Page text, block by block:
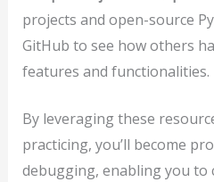
projects and open-source
GitHub to see how others
features and functionalities.
By leveraging these
practicing, you’ll become
debugging, enabling you to